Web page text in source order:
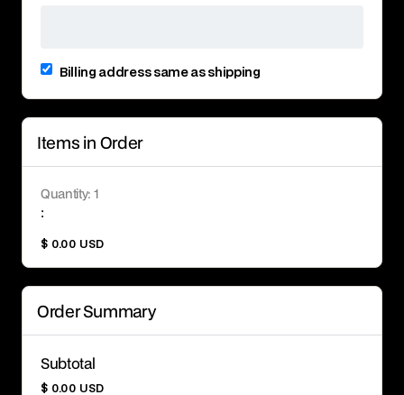
Billing address same as shipping
Items in Order
1
:
$ 0.00 USD
Order Summary
Subtotal
$ 0.00 USD